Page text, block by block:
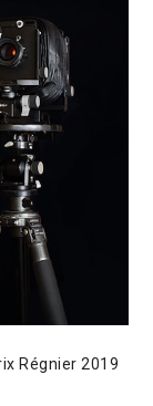
Régnier 2019